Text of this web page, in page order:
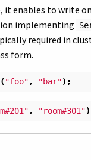
it enables to write
implementing
required in
form.
("foo" , "bar");
, "room#301"